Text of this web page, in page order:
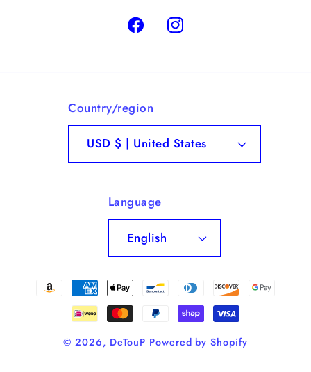
FacebookInstagram
Country/region
USD $ | United States
Language
English
Payment
methods
© 2026, DeTouP Powered by Shopify